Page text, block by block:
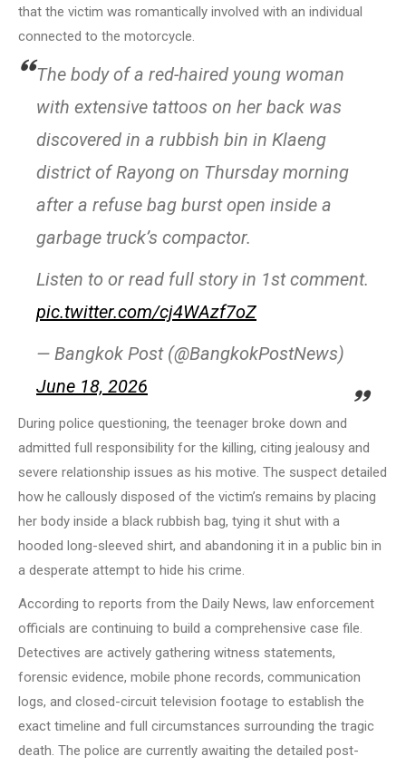
that the victim was romantically involved with an individual
connected to the motorcycle.
The body of a red-haired young woman
with extensive tattoos on her back was
discovered in a rubbish bin in Klaeng
district of Rayong on Thursday morning
after a refuse bag burst open inside a
garbage truck’s compactor.
Listen to or read full story in 1st comment.
pic.twitter.com/cj4WAzf7oZ
— Bangkok Post (@BangkokPostNews)
June 18, 2026
During police questioning, the teenager broke down and
admitted full responsibility for the killing, citing jealousy and
severe relationship issues as his motive. The suspect detailed
how he callously disposed of the victim’s remains by placing
her body inside a black rubbish bag, tying it shut with a
hooded long-sleeved shirt, and abandoning it in a public bin in
a desperate attempt to hide his crime.
According to reports from the Daily News, law enforcement
officials are continuing to build a comprehensive case file.
Detectives are actively gathering witness statements,
forensic evidence, mobile phone records, communication
logs, and closed-circuit television footage to establish the
exact timeline and full circumstances surrounding the tragic
death. The police are currently awaiting the detailed post-